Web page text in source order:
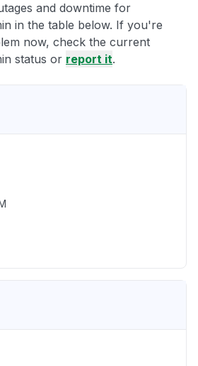
and downtime for
in the table below. If you're
now, check the current
status or report it.